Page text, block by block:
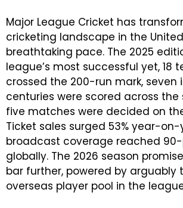
Major League Cricket has
cricketing landscape in the
breathtaking pace. The 2025
league’s most successful yet, 18
crossed the 200-run mark, seven
centuries were scored across the
five matches were decided on
Ticket sales surged 53% year-
broadcast coverage reached
globally. The 2026 season
bar further, powered by arguably
overseas player pool in the